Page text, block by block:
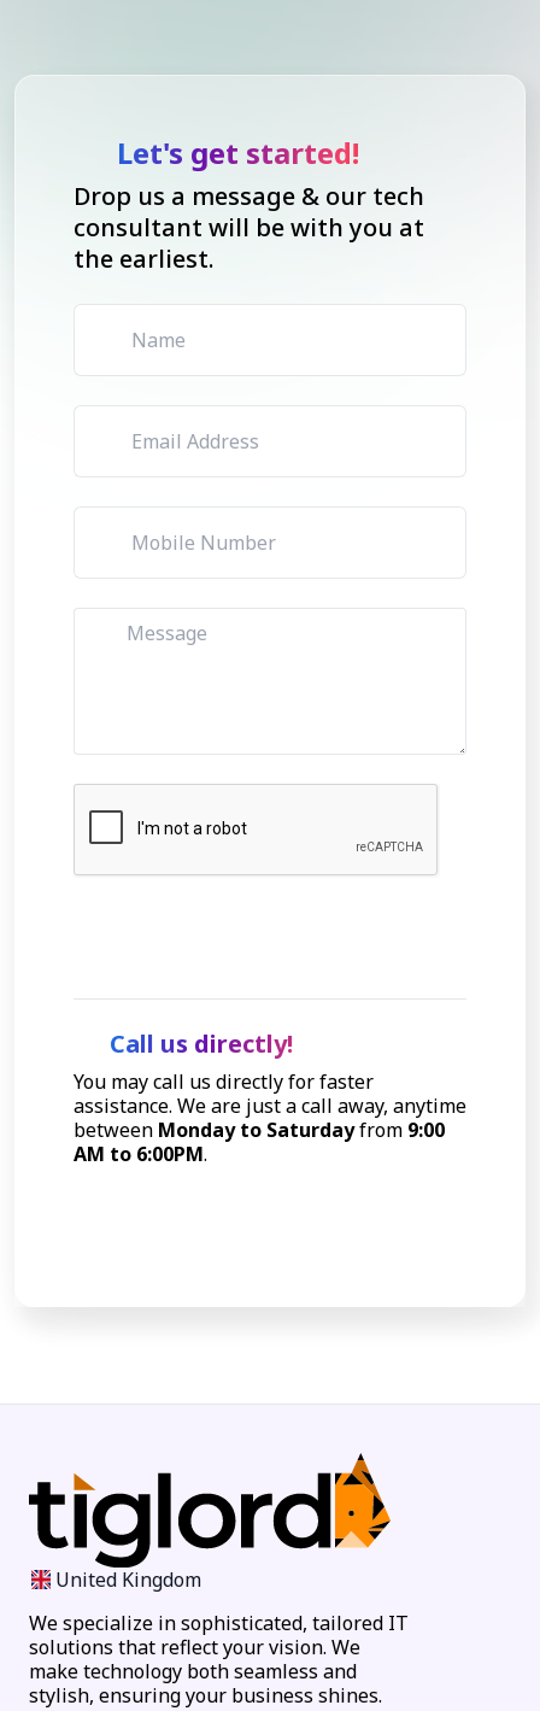
Let's get started!
Drop us a message & our tech
consultant will be with you at
the earliest.
Call us directly!
You may call us directly for faster
assistance. We are just a call away, anytime
between Monday to Saturdayfrom 9:00
AM to 6:00PM.
United Kingdom
We specialize in sophisticated, tailored IT
solutions that reflect your vision. We
make technology both seamless and
stylish, ensuring your business shines.